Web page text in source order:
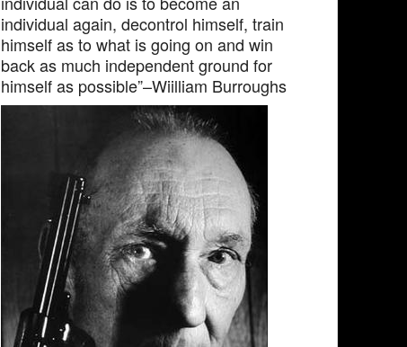
individual again, decontrol himself, train
himself as to what is going on and win
back as much independent ground for
himself as possible”–Wiilliam Burroughs